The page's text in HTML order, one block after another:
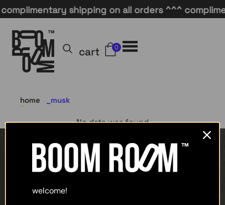
shipping on all orders ^^^
cart 0
home musk
No data was found
shop
welcome!